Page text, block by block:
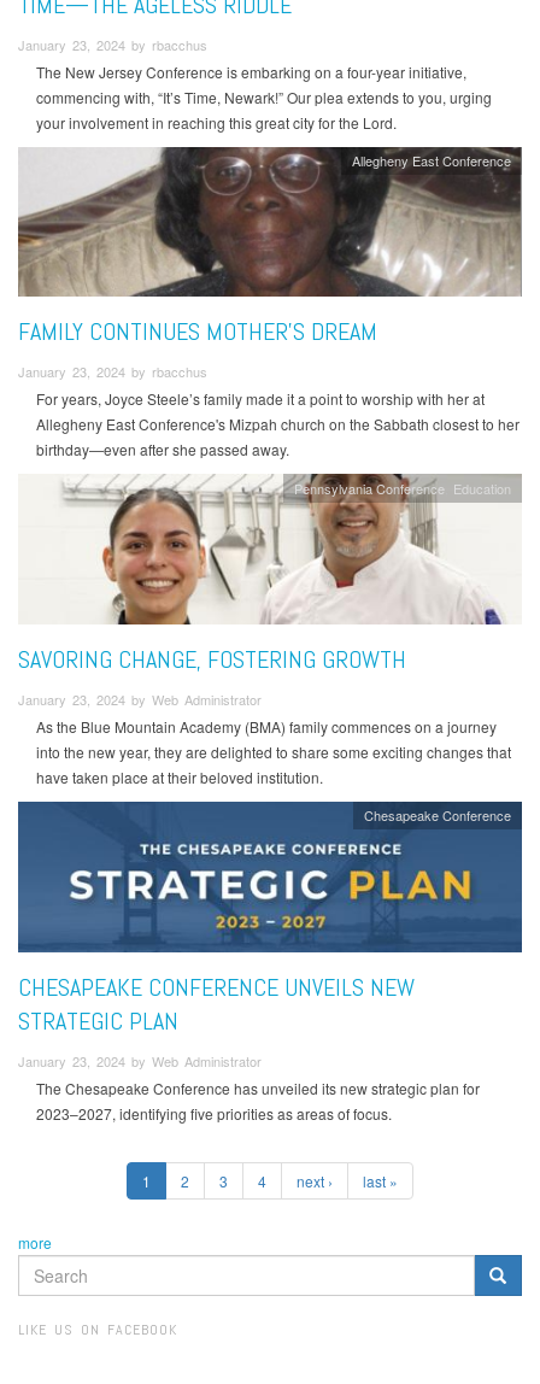
January 23, 2024 by rbacchus
The New Jersey Conference is embarking on a four-year initiative,
commencing with, “It’s Time, Newark!” Our plea extends to you, urging
your involvement in reaching this great city for the Lord.
Allegheny East Conference
FAMILY CONTINUES MOTHER’S DREAM
January 23, 2024 by rbacchus
For years, Joyce Steele’s family made it a point to worship with her at
Allegheny East Conference's Mizpah church on the Sabbath closest to her
birthday—even after she passed away.
Pennsylvania Conference Education
SAVORING CHANGE, FOSTERING GROWTH
January 23, 2024 by Web Administrator
As the Blue Mountain Academy (BMA) family commences on a journey
into the new year, they are delighted to share some exciting changes that
have taken place at their beloved institution.
Chesapeake Conference
CHESAPEAKE CONFERENCE UNVEILS NEW
STRATEGIC PLAN
January 23, 2024 by Web Administrator
The Chesapeake Conference has unveiled its new strategic plan for
2023–2027, identifying five priorities as areas of focus.
1 2 3 4 next › last »
more
SEARCH
FORM
LIKE US ON FACEBOOK